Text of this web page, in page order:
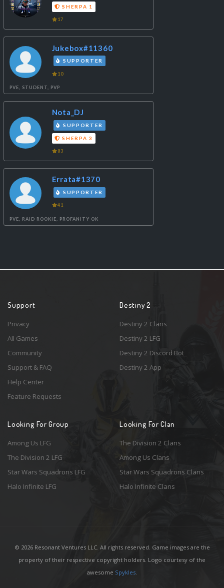
SHERPA 1
17
Jukebox#11360
SUPPORTER
10
PVE, STUDENT, PVP
Nota_DJ
SUPPORTER
SHERPA 3
83
Errata#1370
SUPPORTER
41
PVE, RAID ROOKIE, PROFANITY OK
Support
Privacy
All Games
Community
Support & FAQ
Help Center
Feature Requests
Destiny 2
Destiny 2 Clans
Destiny 2 LFG
Destiny 2 Discord Bot
Destiny 2 App
Looking For Group
Among Us LFG
The Division 2 LFG
Star Wars Squadrons LFG
Halo Infinite LFG
Looking For Clan
The Division 2 Clans
Among Us Clans
Star Wars Squadrons Clans
Halo Infinite Clans
© 2026 Resonant Ventures LLC. All rights reserved. Game images are the
property of their respective copyright holders. Logo courtesy of the
awesome Spykles.